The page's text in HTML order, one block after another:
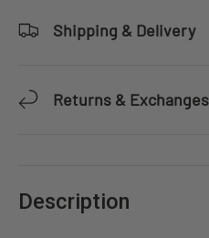
Shipping & Delivery
Returns & Exchanges
Description